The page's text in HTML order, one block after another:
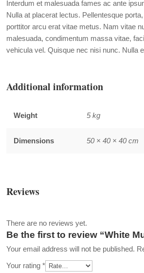
Interdum et malesuada fames ac ante
Nulla at placerat lectus. Pellentesque
porttitor arcu erat vitae metus. Nam vitae
malesuada, condimentum massa vitae,
vehicula vel. Quisque nec nisi nunc. Nulla
Additional information
Weight 5 kg
Dimensions 50 × 40 × 40 cm
Reviews
There are no reviews yet.
Be the first to review “White
Your email address will not be published.
Your rating*